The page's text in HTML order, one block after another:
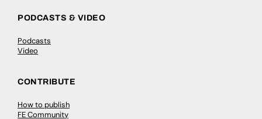
PODCASTS & VIDEO
Podcasts
Video
CONTRIBUTE
How to publish
FE Community